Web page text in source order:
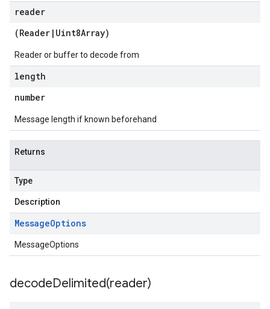
reader
(Reader | Uint8Array)
Reader or buffer to decode from
length
number
Message length if known beforehand
Returns
Type
Description
MessageOptions
MessageOptions
decodeDelimited(reader)